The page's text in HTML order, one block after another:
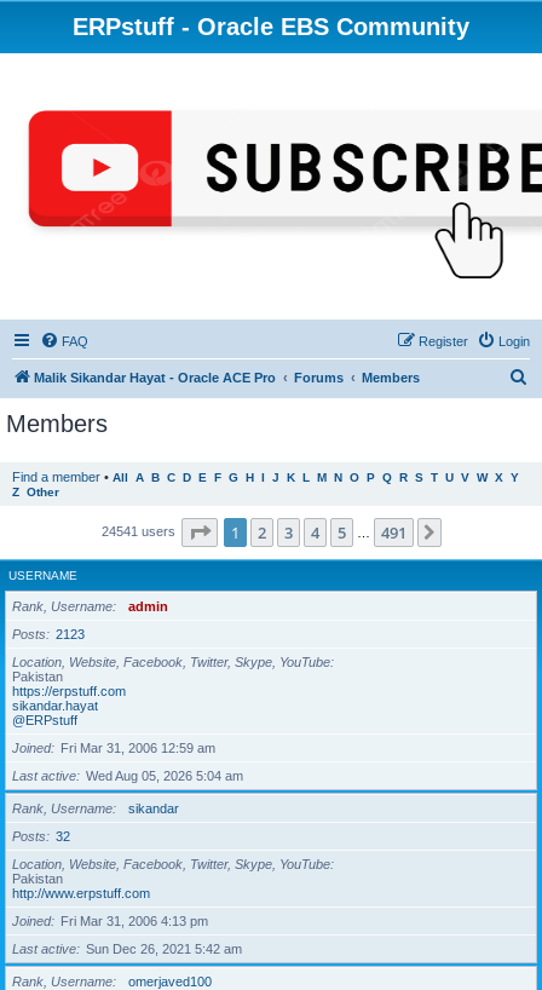
ERPstuff - Oracle EBS Community
FAQ Login
Register
Malik Sikandar Hayat - Oracle ACE Pro Forums Members
Members
Find a member • All A B C D E F G H I J K L M N O P Q R S T U V W X Y
Z Other
24541 users Page 1of 491
1 2 3 4 5 491
USERNAME
Rank, Username
admin
Posts
2123
Location, Website, Facebook, Twitter, Skype, YouTube
Pakistan
https://erpstuff.com
sikandar.hayat
@ERPstuff
Joined
Fri Mar 31, 2006 12:59 am
Last active
Wed Aug 05, 2026 5:04 am
Rank, Username
sikandar
Posts
32
Location, Website, Facebook, Twitter, Skype, YouTube
Pakistan
http://www.erpstuff.com
Joined
Fri Mar 31, 2006 4:13 pm
Last active
Sun Dec 26, 2021 5:42 am
Rank, Username
omerjaved100